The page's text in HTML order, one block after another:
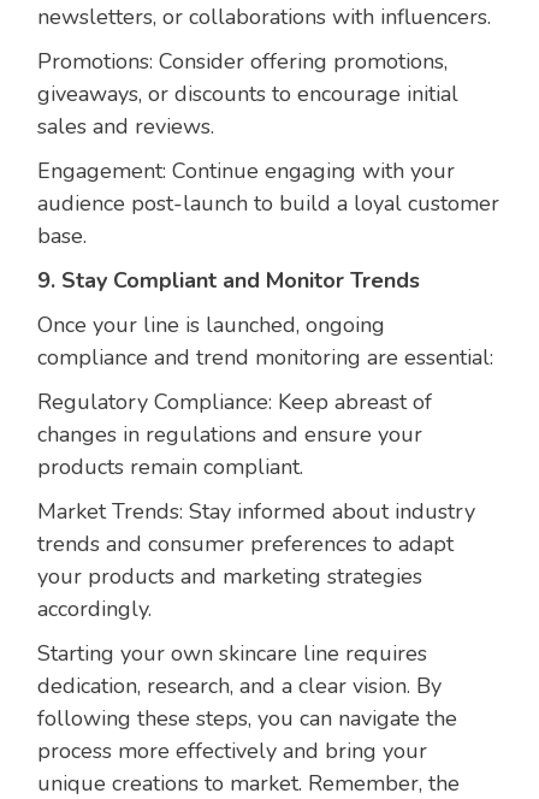
newsletters, or collaborations with influencers.
Promotions: Consider offering promotions,
giveaways, or discounts to encourage initial
sales and reviews.
Engagement: Continue engaging with your
audience post-launch to build a loyal customer
base.
9. Stay Compliant and Monitor Trends
Once your line is launched, ongoing
compliance and trend monitoring are essential:
Regulatory Compliance: Keep abreast of
changes in regulations and ensure your
products remain compliant.
Market Trends: Stay informed about industry
trends and consumer preferences to adapt
your products and marketing strategies
accordingly.
Starting your own skincare line requires
dedication, research, and a clear vision. By
following these steps, you can navigate the
process more effectively and bring your
unique creations to market. Remember, the